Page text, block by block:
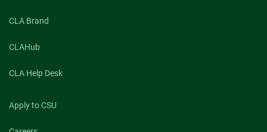
CLA Brand
CLAHub
CLA Help Desk
Apply to CSU